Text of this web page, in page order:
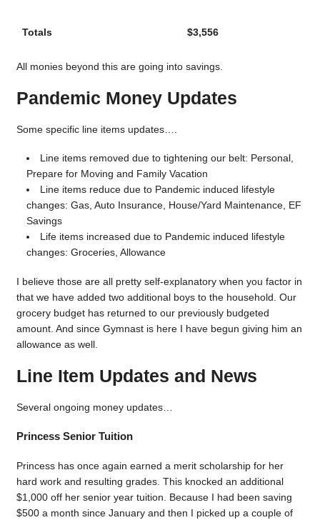
Totals $3,556
All monies beyond this are going into savings.
Pandemic Money Updates
Some specific line items updates….
Line items removed due to tightening our belt: Personal,
Prepare for Moving and Family Vacation
Line items reduce due to Pandemic induced lifestyle
changes: Gas, Auto Insurance, House/Yard Maintenance, EF
Savings
Life items increased due to Pandemic induced lifestyle
changes: Groceries, Allowance
I believe those are all pretty self-explanatory when you factor in
that we have added two additional boys to the household. Our
grocery budget has returned to our previously budgeted
amount. And since Gymnast is here I have begun giving him an
allowance as well.
Line Item Updates and News
Several ongoing money updates…
Princess Senior Tuition
Princess has once again earned a merit scholarship for her
hard work and resulting grades. This knocked an additional
$1,000 off her senior year tuition. Because I had been saving
$500 a month since January and then I picked up a couple of